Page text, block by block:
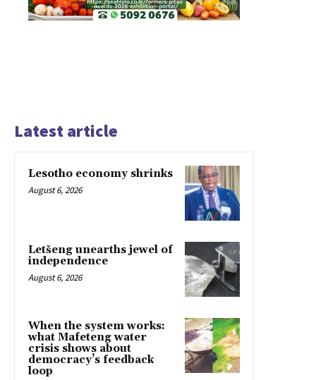
Latest article
Lesotho economy shrinks
August 6, 2026
Letšeng unearths jewel of
independence
August 6, 2026
When the system works:
what Mafeteng water
crisis shows about
democracy’s feedback
loop